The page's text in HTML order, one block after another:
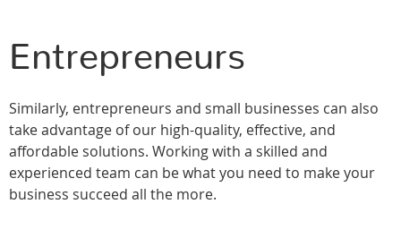
Entrepreneurs
Similarly, entrepreneurs and small businesses can also
take advantage of our high-quality, effective, and
affordable solutions. Working with a skilled and
experienced team can be what you need to make your
business succeed all the more.